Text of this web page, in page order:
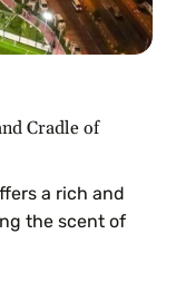
Cradle of
a rich and
the scent of